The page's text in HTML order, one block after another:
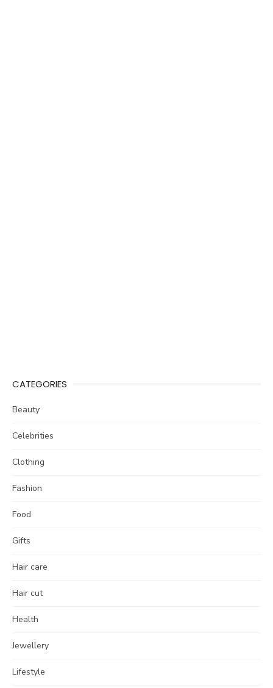
CATEGORIES
Beauty
Celebrities
Clothing
Fashion
Food
Gifts
Hair care
Hair cut
Health
Jewellery
Lifestyle